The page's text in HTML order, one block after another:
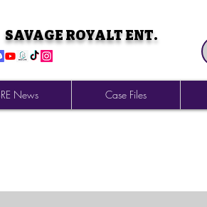
SAVAGE ROYALT ENT.
News Case Files